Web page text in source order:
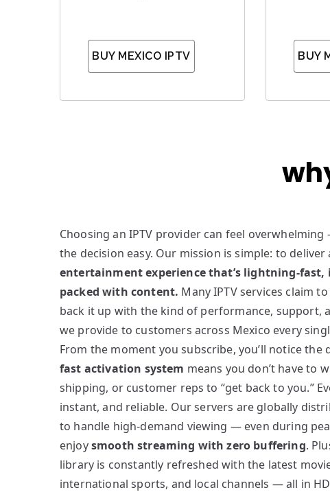
BUY MEXICO IPTV BUY
Choosing an IPTV provider can feel
the decision easy. Our mission is simple: to deliver
entertainment experience that’s lightning-fast,
packed with content. Many IPTV services claim
back it up with the kind of performance, support,
we provide to customers across Mexico every
From the moment you subscribe, you’ll notice the
fast activation system means you don’t have to
shipping, or customer reps to “get back to you.”
instant, and reliable. Our servers are globally
to handle high-demand viewing — even during
enjoysmooth streaming with zero buffering.
library is constantly refreshed with the latest
international sports, and local channels — all in